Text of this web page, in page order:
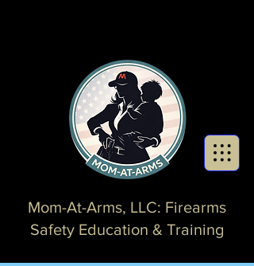
Mom-At-Arms, LLC: Firearms
Safety Education & Training